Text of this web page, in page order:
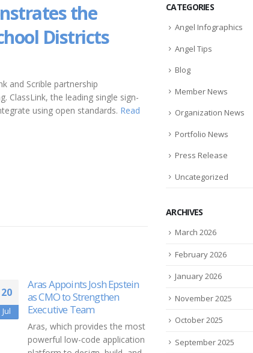
the
Districts
and Scrible partnership
ClassLink, the leading single sign-
using open standards. Read
14
Jun
Corbus Pharmaceuticals
Presents 1-Year Systemic
Sclerosis and 6-Month
Dermatomyositis Data from
Open-Label Extension of
Phase 2 Lenabasum Studies
Wasabi
Nutanix
Storage
CATEGORIES
Angel Infographics
Angel Tips
Blog
Member News
Organization News
Portfolio News
Press Release
Uncategorized
ARCHIVES
March 2026
February 2026
January 2026
November 2025
October 2025
September 2025